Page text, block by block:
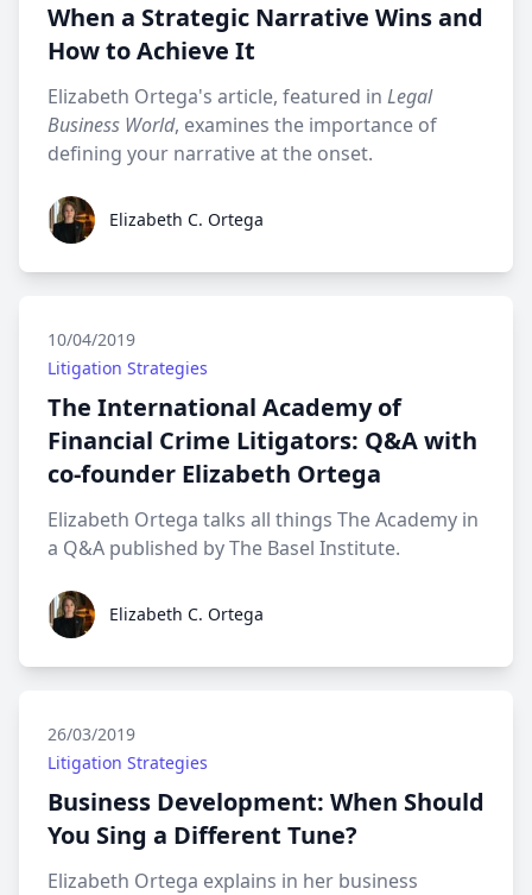
When a Strategic Narrative Wins and
How to Achieve It
Elizabeth Ortega's article, featured in Legal
Business World, examines the importance of
defining your narrative at the onset.
Elizabeth C. Ortega
Elizabeth C. Ortega
10/04/2019
Litigation Strategies
The International Academy of
Financial Crime Litigators: Q&A with
co-founder Elizabeth Ortega
Elizabeth Ortega talks all things The Academy in
a Q&A published by The Basel Institute.
Elizabeth C. Ortega
Elizabeth C. Ortega
26/03/2019
Litigation Strategies
Business Development: When Should
You Sing a Different Tune?
Elizabeth Ortega explains in her business